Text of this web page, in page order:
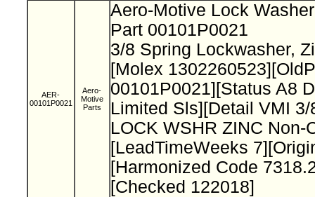
AER-
00101P0021
Aero-
Motive
Parts
Aero-Motive Lock
Part 00101P0021
3/8 Spring Lockwasher,
[Molex
00101P0021][Status A8
Limited Sls][Detail VMI 3/
LOCK WSHR ZINC Non-
[LeadTimeWeeks
[Harmonized Code
[Checked 122018]